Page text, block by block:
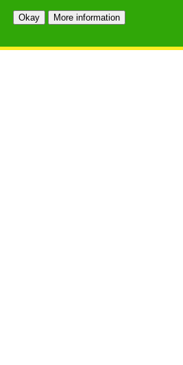
Okay More information